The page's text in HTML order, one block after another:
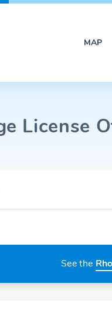
MAP
License
See the